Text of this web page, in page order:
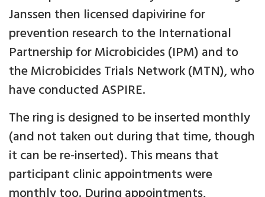
Janssen then licensed dapivirine for
prevention research to the International
Partnership for Microbicides (IPM) and to
the Microbicides Trials Network (MTN), who
have conducted ASPIRE.
The ring is designed to be inserted monthly
(and not taken out during that time, though
it can be re-inserted). This means that
participant clinic appointments were